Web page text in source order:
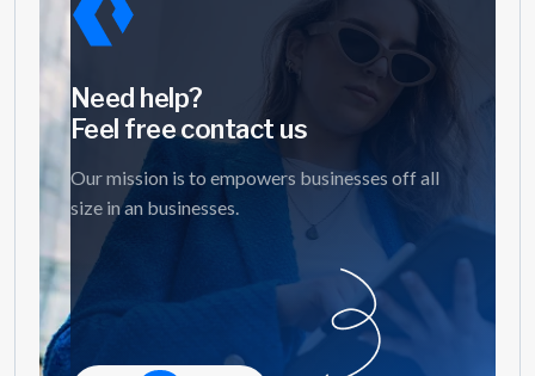
Need help?
Feel free contact us
Our mission is to empowers businesses off all
size in an businesses.